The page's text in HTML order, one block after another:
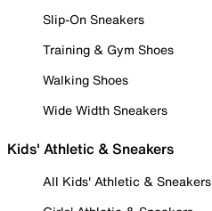
Slip-On Sneakers
Training & Gym Shoes
Walking Shoes
Wide Width Sneakers
Kids' Athletic & Sneakers
All Kids' Athletic & Sneakers